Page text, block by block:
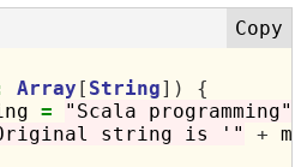
Array [ String])
{
=
"Scala programming"
string is '" +